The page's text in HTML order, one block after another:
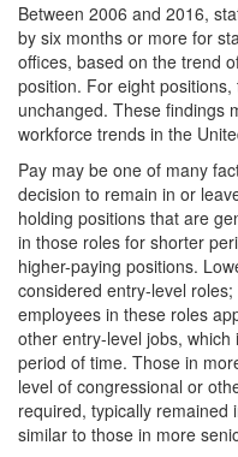
Between 2006 and 2016,
by six months or more for
offices, based on the trend
position. For eight
unchanged. These findings
workforce trends in the
Pay may be one of many
decision to remain in or
holding positions that are
in those roles for shorter
higher-paying positions.
considered entry-level
employees in these roles
other entry-level jobs,
period of time. Those in
level of congressional or
required, typically remained
similar to those in more